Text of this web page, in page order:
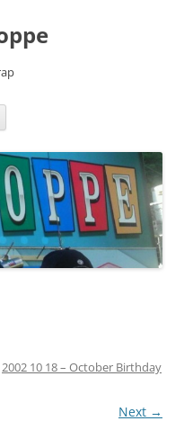
2002 10 18 – October Birthday
Next →